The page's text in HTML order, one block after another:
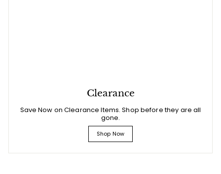
Clearance
Save Now on Clearance Items. Shop before they are all
gone.
Shop Now